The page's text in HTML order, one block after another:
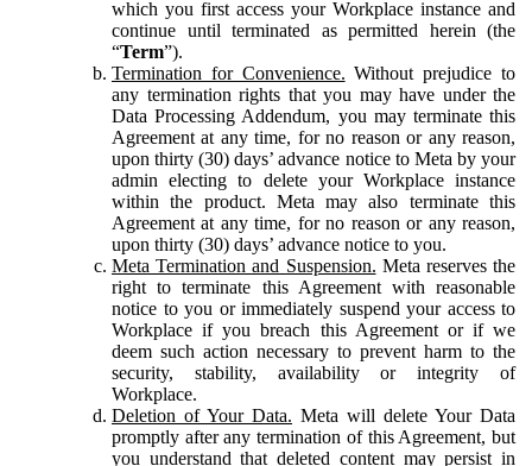
which you first access your Workplace instance and
continue until terminated as permitted herein (the
“Term”).
Termination for Convenience. Without prejudice to
any termination rights that you may have under the
Data Processing Addendum, you may terminate this
Agreement at any time, for no reason or any reason,
upon thirty (30) days’ advance notice to Meta by your
admin electing to delete your Workplace instance
within the product. Meta may also terminate this
Agreement at any time, for no reason or any reason,
upon thirty (30) days’ advance notice to you.
Meta Termination and Suspension. Meta reserves the
right to terminate this Agreement with reasonable
notice to you or immediately suspend your access to
Workplace if you breach this Agreement or if we
deem such action necessary to prevent harm to the
security, stability, availability or integrity of
Workplace.
Deletion of Your Data. Meta will delete Your Data
promptly after any termination of this Agreement, but
you understand that deleted content may persist in